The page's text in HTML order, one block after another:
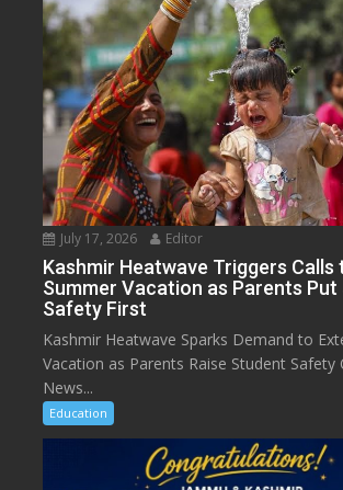
July 17, 2026 Editor
Kashmir Heatwave Triggers Calls
Summer Vacation as Parents
Safety First
Kashmir Heatwave Sparks Demand to
Vacation as Parents Raise Student Safety
News...
Education